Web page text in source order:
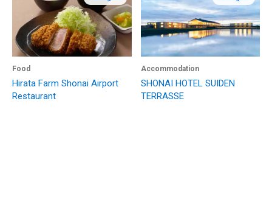
Food
Hirata Farm Shonai Airport
Restaurant
Accommodation
SHONAI HOTEL SUIDEN
TERRASSE